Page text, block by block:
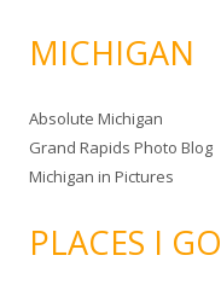
MICHIGAN
Absolute Michigan
Grand Rapids Photo Blog
Michigan in Pictures
PLACES I GO